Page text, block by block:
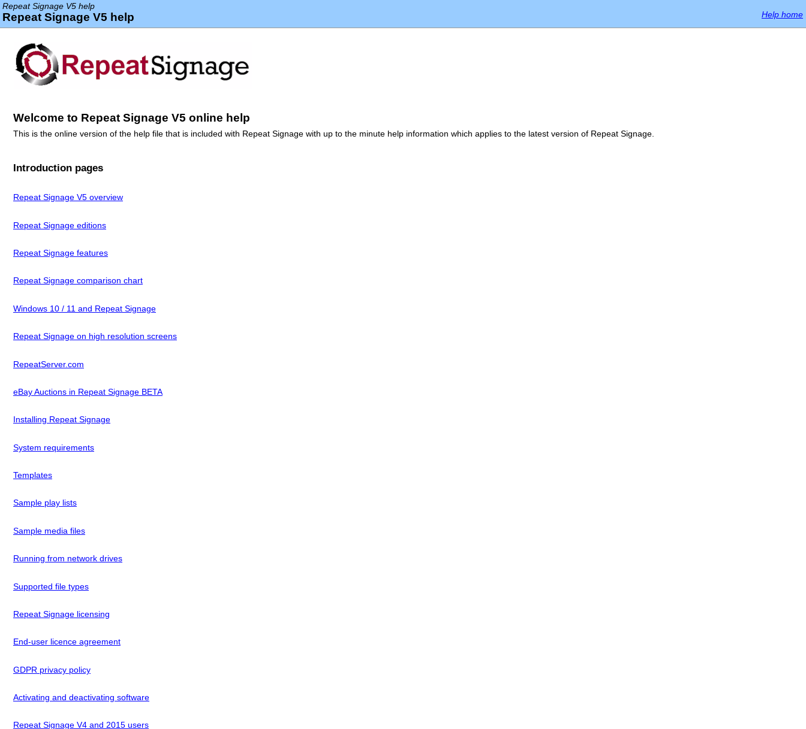
Repeat Signage V5 help
Repeat Signage V5 help Help home
Welcome to Repeat Signage V5 online help
This is the online version of the help file that is included with Repeat Signage with up to the minute help information which applies to the latest version of Repeat Signage.
Introduction pages
Repeat Signage V5 overview
Repeat Signage editions
Repeat Signage features
Repeat Signage comparison chart
Windows 10 / 11 and Repeat Signage
Repeat Signage on high resolution screens
RepeatServer.com
eBay Auctions in Repeat Signage BETA
Installing Repeat Signage
System requirements
Templates
Sample play lists
Sample media files
Running from network drives
Supported file types
Repeat Signage licensing
End-user licence agreement
GDPR privacy policy
Activating and deactivating software
Repeat Signage V4 and 2015 users